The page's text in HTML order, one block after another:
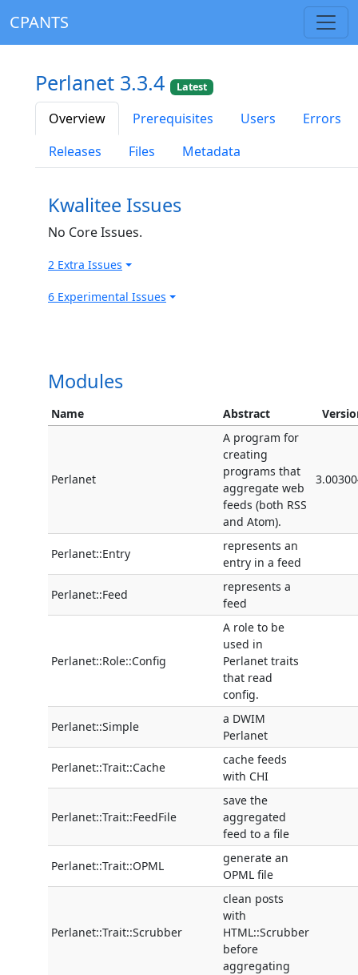
CPANTS
Perlanet 3.3.4 Latest
Overview Prerequisites Users
Errors
Releases
Files Metadata
Kwalitee Issues
No Core Issues.
2 Extra Issues
6 Experimental Issues
Modules
Name Abstract
Perlanet
A program for
creating
programs that
aggregate web
feeds (both RSS
and Atom).
Perlanet::Entry
represents an
entry in a feed
Perlanet::Feed
represents a
feed
Perlanet::Role::Config
A role to be
used in
Perlanet traits
that read
config.
Perlanet::Simple
a DWIM
Perlanet
Perlanet::Trait::Cache
cache feeds
with CHI
Perlanet::Trait::FeedFile
save the
aggregated
feed to a file
Perlanet::Trait::OPML
generate an
OPML file
Perlanet::Trait::Scrubber
clean posts
with
HTML::Scrubber
before
aggregating